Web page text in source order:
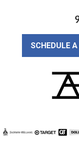
SCHEDULE